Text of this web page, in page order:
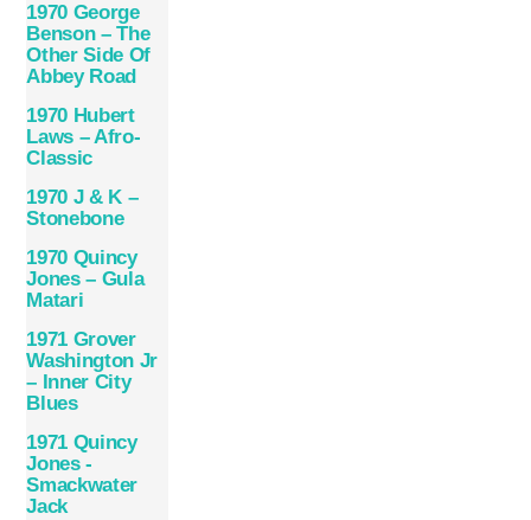
1970 George
Benson – The
Other Side Of
Abbey Road
1970 Hubert
Laws – Afro-
Classic
1970 J & K –
Stonebone
1970 Quincy
Jones – Gula
Matari
1971 Grover
Washington Jr
– Inner City
Blues
1971 Quincy
Jones ‎-
Smackwater
Jack